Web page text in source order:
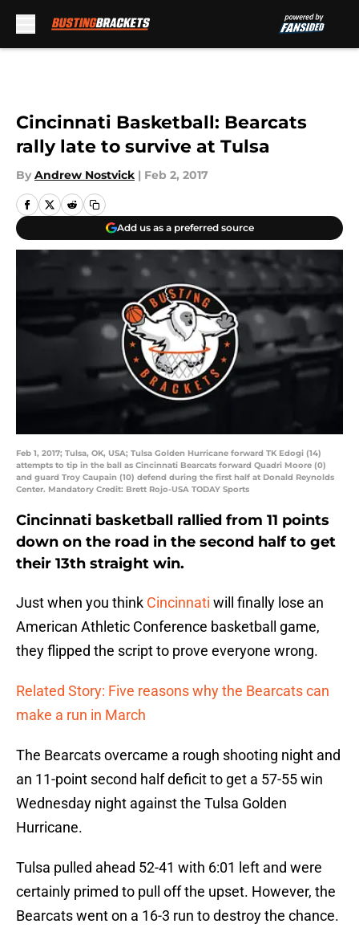
Cincinnati Basketball: Bearcats
rally late to survive at Tulsa
By Andrew Nostvick | Feb 2, 2017
Add us as a preferred source
Feb 1, 2017; Tulsa, OK, USA; Tulsa Golden Hurricane forward TK Edogi (14)
attempts to tip in the ball as Cincinnati Bearcats forward Quadri Moore (0)
and guard Troy Caupain (10) defend during the first half at Donald Reynolds
Center. Mandatory Credit: Brett Rojo-USA TODAY Sports
Cincinnati basketball rallied from 11 points
down on the road in the second half to get
their 13th straight win.
Just when you think Cincinnati will finally lose an
American Athletic Conference basketball game,
they flipped the script to prove everyone wrong.
Related Story: Five reasons why the Bearcats can
make a run in March
The Bearcats overcame a rough shooting night and
an 11-point second half deficit to get a 57-55 win
Wednesday night against the Tulsa Golden
Hurricane.
Tulsa pulled ahead 52-41 with 6:01 left and were
certainly primed to pull off the upset. However, the
Bearcats went on a 16-3 run to destroy the chance.